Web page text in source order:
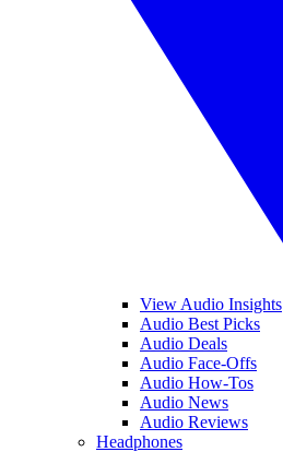
View Audio Insights
Audio Best Picks
Audio Deals
Audio Face-Offs
Audio How-Tos
Audio News
Audio Reviews
Headphones